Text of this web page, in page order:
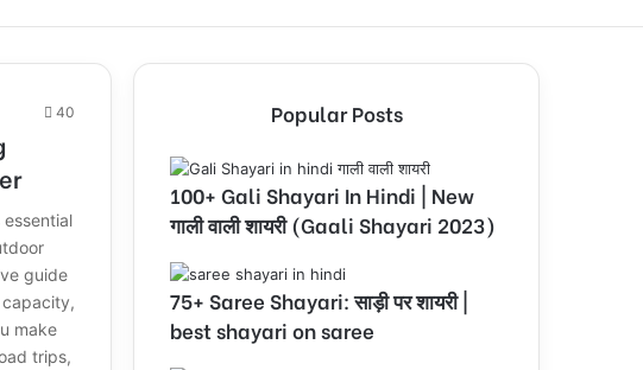
40
guide
make
trips,
Popular Posts
100+ Gali Shayari In Hindi | New
गाली वाली शायरी (Gaali Shayari 2023)
75+ Saree Shayari: साड़ी पर शायरी |
best shayari on saree